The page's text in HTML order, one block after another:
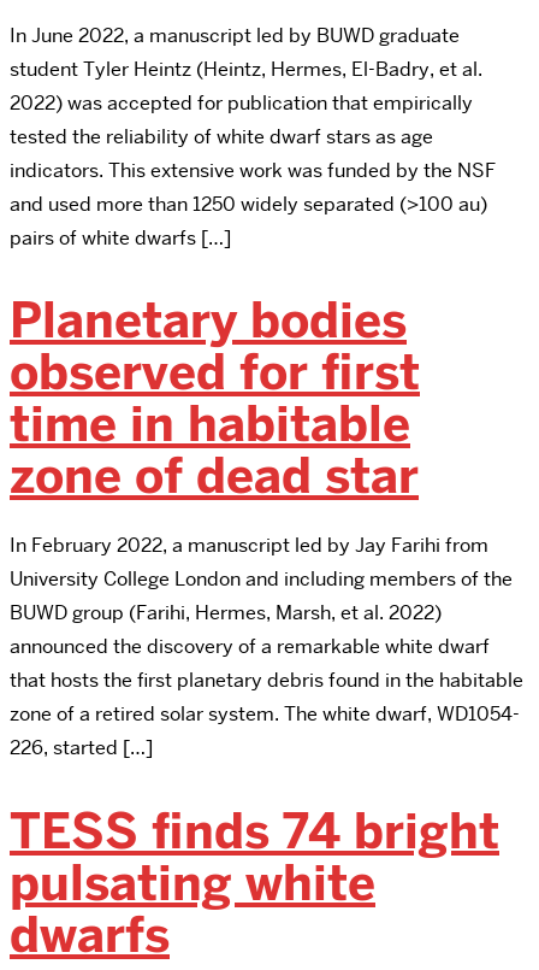
In June 2022, a manuscript led by BUWD graduate
student Tyler Heintz (Heintz, Hermes, El-Badry, et al.
2022) was accepted for publication that empirically
tested the reliability of white dwarf stars as age
indicators. This extensive work was funded by the NSF
and used more than 1250 widely separated (>100 au)
pairs of white dwarfs […]
Planetary bodies
observed for first
time in habitable
zone of dead star
In February 2022, a manuscript led by Jay Farihi from
University College London and including members of the
BUWD group (Farihi, Hermes, Marsh, et al. 2022)
announced the discovery of a remarkable white dwarf
that hosts the first planetary debris found in the habitable
zone of a retired solar system. The white dwarf, WD1054-
226, started […]
TESS finds 74 bright
pulsating white
dwarfs